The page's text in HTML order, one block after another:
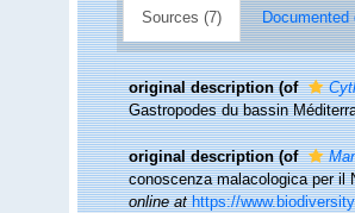
Sources (7) Documented
original description (of
Gastropodes du bassin
original description (of
conoscenza malacologica per il
online at https://